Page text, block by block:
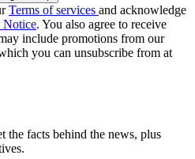
Terms of services and acknowledge
Notice. You also agree to receive
include promotions from our
you can unsubscribe from at
the facts behind the news, plus